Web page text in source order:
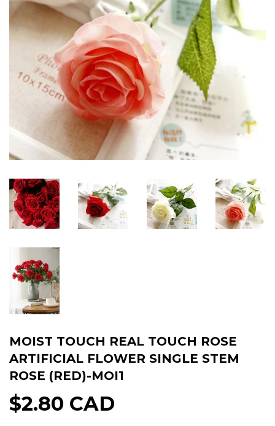
MOIST TOUCH REAL TOUCH ROSE
ARTIFICIAL FLOWER SINGLE STEM
ROSE (RED)-MOI1
$2.80 CAD